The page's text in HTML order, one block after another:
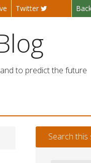
Twitter
to predict the future
Search this